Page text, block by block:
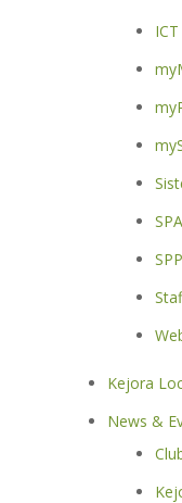
SPA
Kejora
News &